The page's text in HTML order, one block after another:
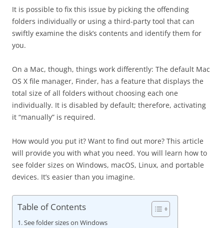
It is possible to fix this issue by picking the offending
folders individually or using a third-party tool that can
swiftly examine the disk’s contents and identify them for
you.
On a Mac, though, things work differently: The default Mac
OS X file manager, Finder, has a feature that displays the
total size of all folders without choosing each one
individually. It is disabled by default; therefore, activating
it “manually” is required.
How would you put it? Want to find out more? This article
will provide you with what you need. You will learn how to
see folder sizes on Windows, macOS, Linux, and portable
devices. It’s easier than you imagine.
Table of Contents
See folder sizes on Windows